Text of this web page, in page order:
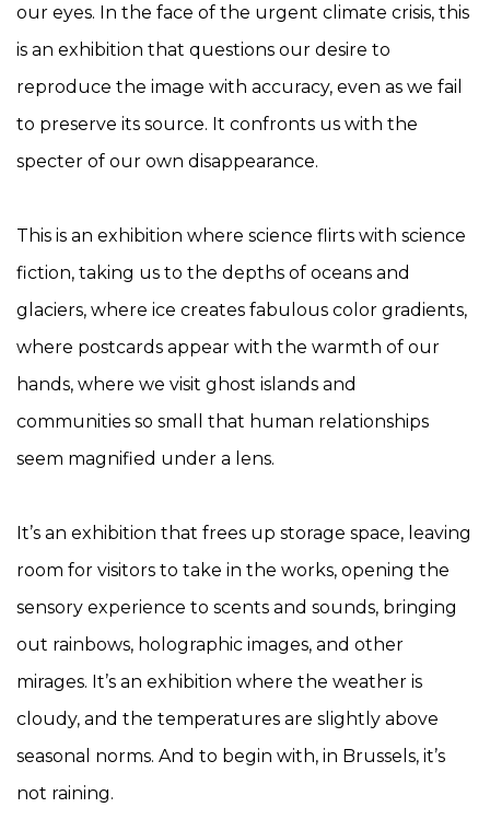
our eyes. In the face of the urgent climate crisis, this
is an exhibition that questions our desire to
reproduce the image with accuracy, even as we fail
to preserve its source. It confronts us with the
specter of our own disappearance.
This is an exhibition where science flirts with science
fiction, taking us to the depths of oceans and
glaciers, where ice creates fabulous color gradients,
where postcards appear with the warmth of our
hands, where we visit ghost islands and
communities so small that human relationships
seem magnified under a lens.
It’s an exhibition that frees up storage space, leaving
room for visitors to take in the works, opening the
sensory experience to scents and sounds, bringing
out rainbows, holographic images, and other
mirages. It’s an exhibition where the weather is
cloudy, and the temperatures are slightly above
seasonal norms. And to begin with, in Brussels, it’s
not raining.